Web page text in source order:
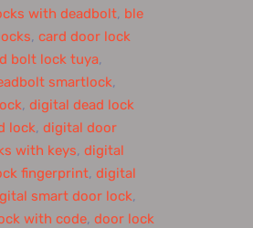
with deadbolt, ble
, card door lock
bolt lock tuya,
smartlock,
, digital dead lock
lock, digital door
with keys, digital
fingerprint, digital
smart door lock,
with code, door lock